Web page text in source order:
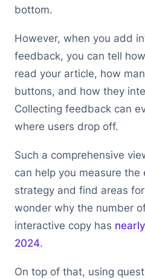
bottom.
However, when you add
feedback, you can tell
read your article, how
buttons, and how they
Collecting feedback can
where users drop off.
Such a comprehensive
can help you measure
strategy and find areas
wonder why the number
interactive copy has
2024.
On top of that, using